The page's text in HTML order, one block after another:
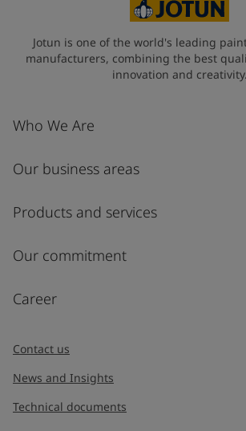
Jotun is one of the world's leading
manufacturers, combining the best
innovation and creativity.
Who We Are
Our business areas
Products and services
Our commitment
Career
Contact us
News and Insights
Technical documents